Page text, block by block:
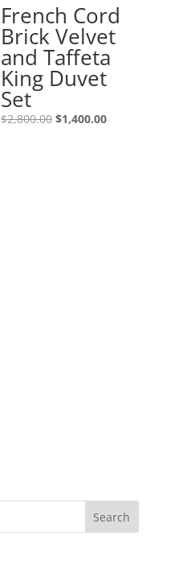
French Cord
Brick Velvet
and Taffeta
King Duvet
Set
$2,800.00 Original
$1,400.00Current